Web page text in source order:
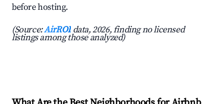
before hosting.
(Source:AirROI data, 2026, finding no licensed
listings among those analyzed)